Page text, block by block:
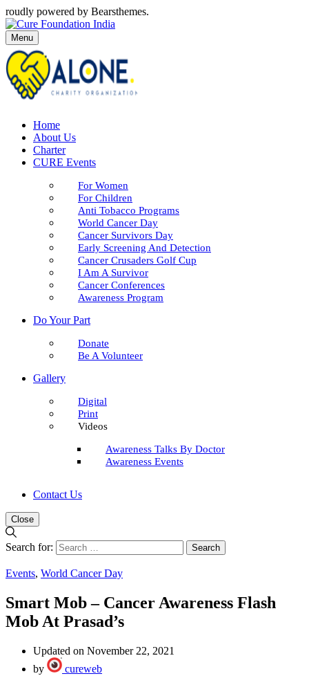
roudly powered by Bearsthemes.
Menu
Home
About Us
Charter
CURE Events
For Women
For Children
Anti Tobacco Programs
World Cancer Day
Cancer Survivors Day
Early Screening And Detection
Cancer Crusaders Golf Cup
I Am A Survivor
Cancer Conferences
Awareness Program
Do Your Part
Donate
Be A Volunteer
Gallery
Digital
Print
Videos
Awareness Talks By Doctor
Awareness Events
Contact Us
Close
Search for:
Events, World Cancer Day
Smart Mob – Cancer Awareness Flash
Mob At Prasad’s
Updated on November 22, 2021
by
cureweb